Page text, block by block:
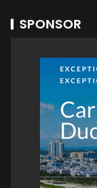
SPONSOR